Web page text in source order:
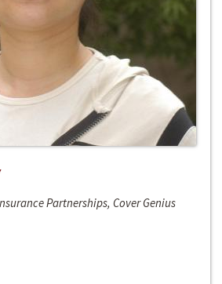
Partnerships, Cover Genius